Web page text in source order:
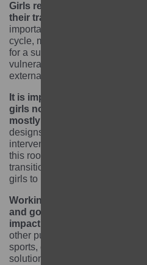
Girls require individualised
their transition to the next
important to start this support
cycle, mapping the support and
for a successful transition.
vulnerability, it is important to
external service providers as
It is important to recognise
girls not being able to go to
mostly a series of poverty-
designs should think carefully
interventions would support
this root cause interlinked to
transition pathways that could
girls to become independent.
Working closely with
and government officials is
impact of the project.
other public and private sectors
sports, gender, agriculture – to
solutions.